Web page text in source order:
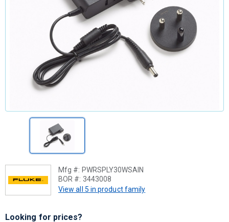
Mfg #: PWRSPLY30WSAIN
BOR #: 3443008
View all 5 in product family
Looking for prices?